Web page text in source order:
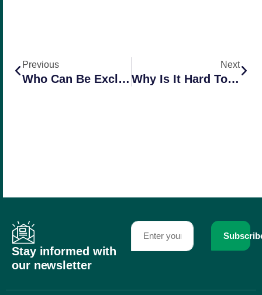
Previous
Who Can Be Excluded From Workers Comp In California?
Next
Why Is It Hard To Insure A Business With Multiple Operations?
Stay informed with
our newsletter